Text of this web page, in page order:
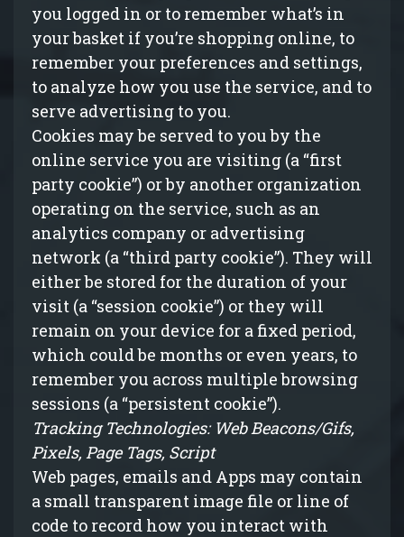
you logged in or to remember what’s in
your basket if you’re shopping online, to
remember your preferences and settings,
to analyze how you use the service, and to
serve advertising to you.
Cookies may be served to you by the
online service you are visiting (a “first
party cookie”) or by another organization
operating on the service, such as an
analytics company or advertising
network (a “third party cookie”). They will
either be stored for the duration of your
visit (a “session cookie”) or they will
remain on your device for a fixed period,
which could be months or even years, to
remember you across multiple browsing
sessions (a “persistent cookie”).
Tracking Technologies: Web Beacons/Gifs,
Pixels, Page Tags, Script
Web pages, emails and Apps may contain
a small transparent image file or line of
code to record how you interact with